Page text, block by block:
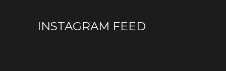
INSTAGRAM FEED